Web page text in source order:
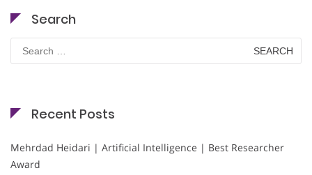
Search
Search
for:
Recent Posts
Mehrdad Heidari | Artificial Intelligence | Best Researcher
Award